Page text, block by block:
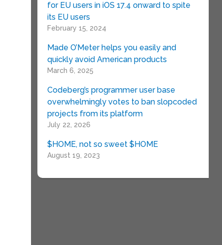
for EU users in iOS 17.4 onward to spite
its EU users
February 15, 2024
Made O’Meter helps you easily and
quickly avoid American products
March 6, 2025
Codeberg’s programmer user base
overwhelmingly votes to ban slopcoded
projects from its platform
July 22, 2026
$HOME, not so sweet $HOME
August 19, 2023